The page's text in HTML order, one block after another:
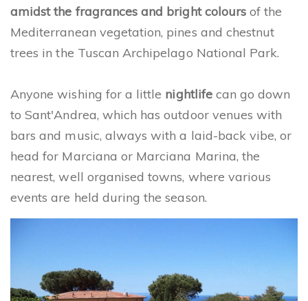
amidst the fragrances and bright colours of the
Mediterranean vegetation, pines and chestnut
trees in the Tuscan Archipelago National Park.
Anyone wishing for a little nightlifecan go down
to Sant'Andrea, which has outdoor venues with
bars and music, always with a laid-back vibe, or
head for Marciana or Marciana Marina, the
nearest, well organised towns, where various
events are held during the season.